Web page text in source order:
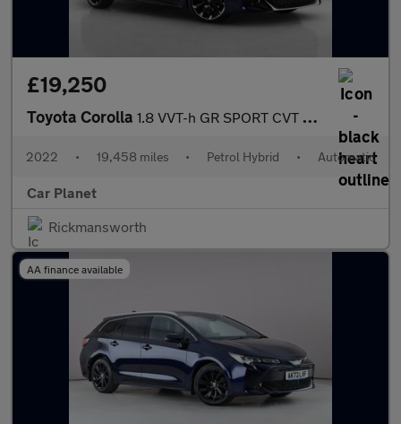
£19,250
Toyota Corolla 1.8 VVT-h GR SPORT CVT Euro 6 (s/s) 5dr
2022 • 19,458 miles • Petrol Hybrid • Automatic
Car Planet
Rickmansworth
AA finance available